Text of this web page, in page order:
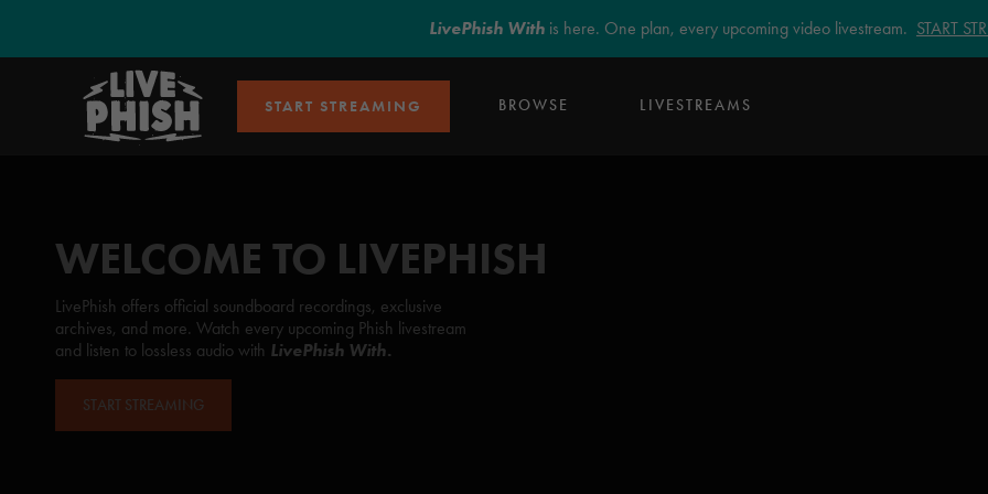
LivePhish With is here. One plan, every upcoming video livestream. START
START STREAMING BROWSE LIVESTREAMS
WELCOME TO LIVEPHISH
LivePhish offers official soundboard recordings, exclusive
archives, and more. Watch every upcoming Phish livestream
and listen to lossless audio with LivePhish With.
START STREAMING